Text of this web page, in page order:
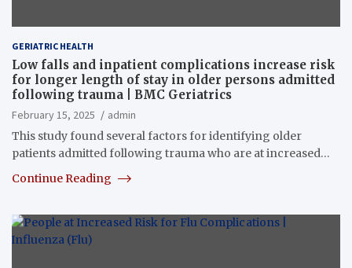
GERIATRIC HEALTH
Low falls and inpatient complications increase risk
for longer length of stay in older persons admitted
following trauma | BMC Geriatrics
February 15, 2025
admin
This study found several factors for identifying older
patients admitted following trauma who are at increased…
Continue Reading